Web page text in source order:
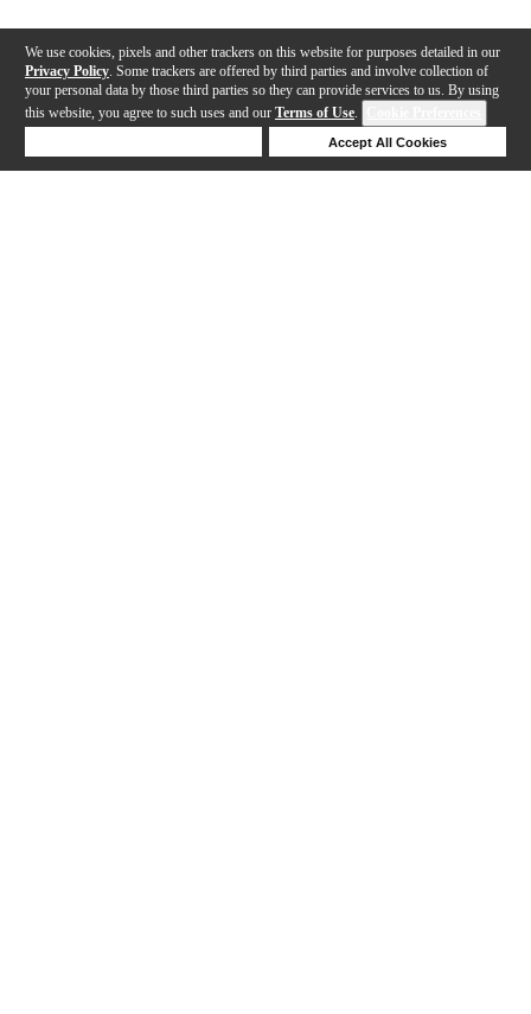
We use cookies, pixels and other trackers on this website for purposes detailed in our
Privacy Policy . Some trackers are offered by third parties and involve collection of
your personal data by those third parties so they can provide services to us. By using
this website, you agree to such uses and our Terms of Use.
Accept All Cookies